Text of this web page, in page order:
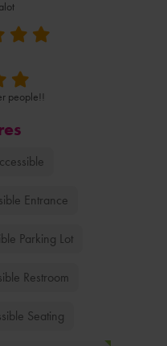
people!!
Entrance
Parking Lot
Restroom
Seating